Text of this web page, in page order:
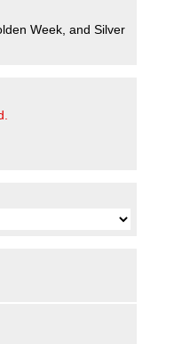
Week, and Silver